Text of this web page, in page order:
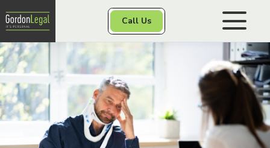
Skip to content
Call Us
Gordon Legal
Personal Injury
Class Actions